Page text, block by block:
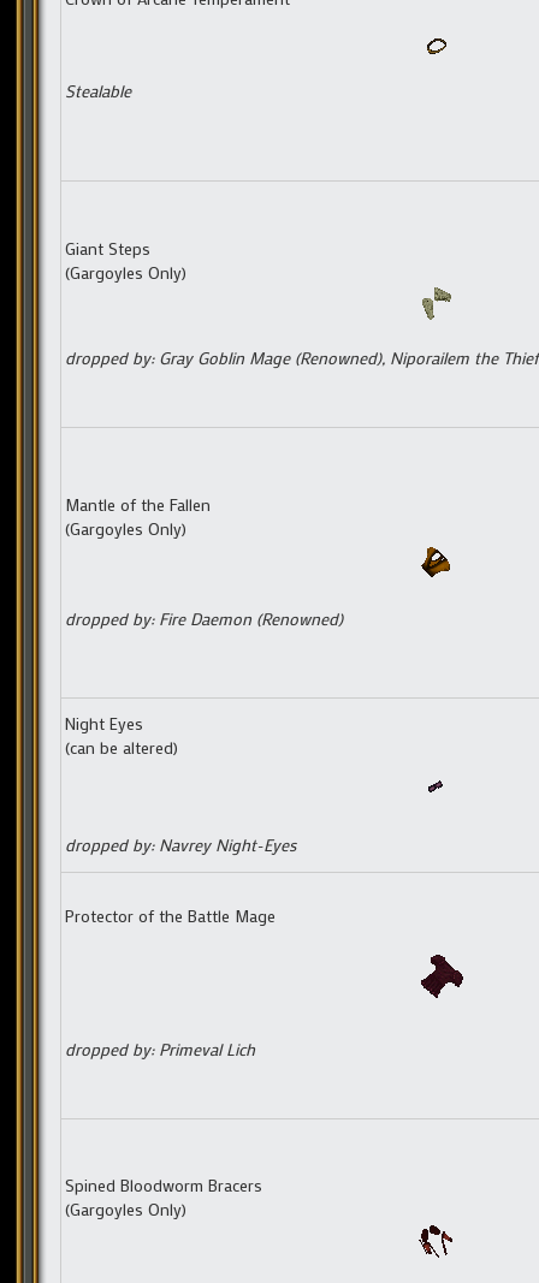
Stealable
Giant Steps
(Gargoyles Only)
dropped by: Gray Goblin Mage (Renowned), Niporailem the
Mantle of the Fallen
(Gargoyles Only)
dropped by: Fire Daemon (Renowned)
Night Eyes
(can be altered)
dropped by: Navrey Night-Eyes
Protector of the Battle Mage
dropped by: Primeval Lich
Spined Bloodworm Bracers
(Gargoyles Only)